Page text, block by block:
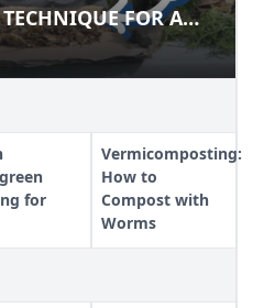
TECHNIQUE FOR
FOR A
for
Vermicomposting:
How to
Compost with
Worms